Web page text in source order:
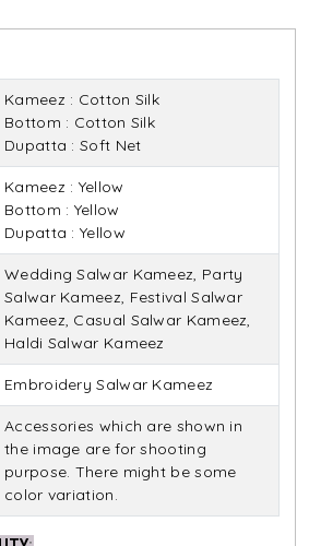
Kameez : Cotton Silk
Bottom : Cotton Silk
Dupatta : Soft Net
Kameez : Yellow
Bottom : Yellow
Dupatta : Yellow
Wedding Salwar Kameez, Party
Salwar Kameez, Festival Salwar
Kameez, Casual Salwar Kameez,
Haldi Salwar Kameez
Embroidery Salwar Kameez
Accessories which are shown in
the image are for shooting
purpose. There might be some
color variation.